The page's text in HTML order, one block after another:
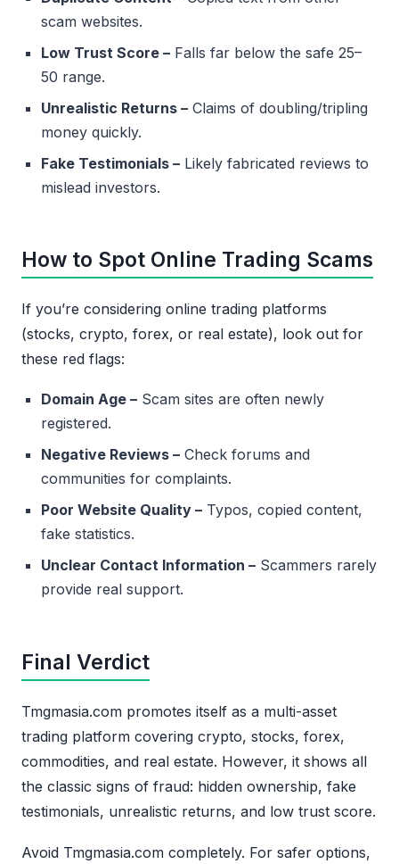
scam websites.
Low Trust Score – Falls far below the safe 25–
50 range.
Unrealistic Returns – Claims of doubling/tripling
money quickly.
Fake Testimonials – Likely fabricated reviews to
mislead investors.
How to Spot Online Trading Scams
If you’re considering online trading platforms
(stocks, crypto, forex, or real estate), look out for
these red flags:
Domain Age – Scam sites are often newly
registered.
Negative Reviews – Check forums and
communities for complaints.
Poor Website Quality – Typos, copied content,
fake statistics.
Unclear Contact Information – Scammers rarely
provide real support.
Final Verdict
Tmgmasia.com promotes itself as a multi-asset
trading platform covering crypto, stocks, forex,
commodities, and real estate. However, it shows all
the classic signs of fraud: hidden ownership, fake
testimonials, unrealistic returns, and low trust score.
Avoid Tmgmasia.com completely. For safer options,